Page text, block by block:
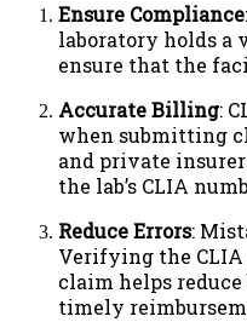
Ensure Compliance
laboratory holds a
ensure that the
Accurate Billing:
when submitting
and private
the lab’s CLIA
Reduce Errors:
Verifying the
claim helps
timely